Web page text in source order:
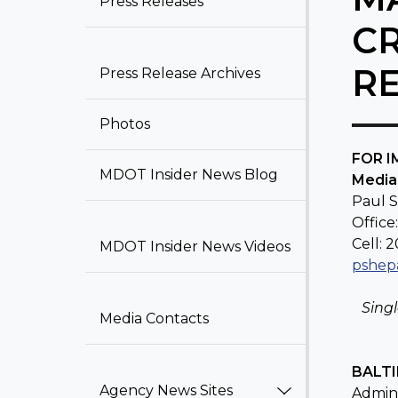
Press Release Archiv​​e​​s
Photos
MDOT Insider News Blog​
MDOT Insider News Videos
Media Contacts
Agency News Sites
​FOR
Paul
Cell: